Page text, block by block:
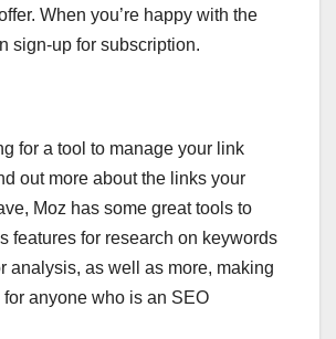
When you’re happy with the
sign-up for subscription.
for a tool to manage your link
out more about the links your
Moz has some great tools to
features for research on keywords
analysis, as well as more, making
anyone who is an SEO